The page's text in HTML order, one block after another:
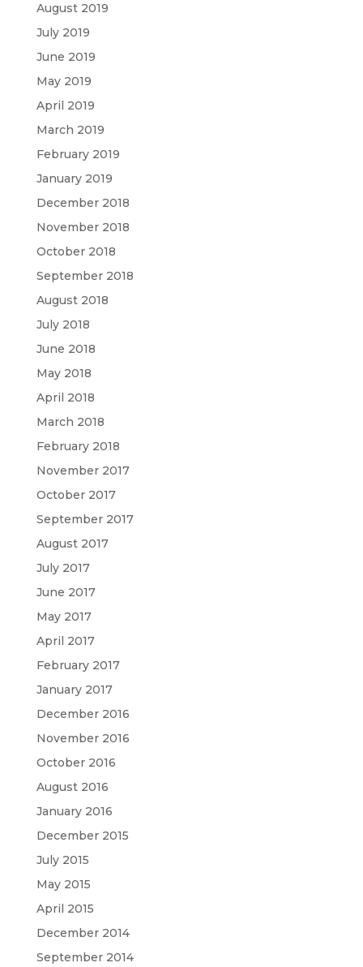
August 2019
July 2019
June 2019
May 2019
April 2019
March 2019
February 2019
January 2019
December 2018
November 2018
October 2018
September 2018
August 2018
July 2018
June 2018
May 2018
April 2018
March 2018
February 2018
November 2017
October 2017
September 2017
August 2017
July 2017
June 2017
May 2017
April 2017
February 2017
January 2017
December 2016
November 2016
October 2016
August 2016
January 2016
December 2015
July 2015
May 2015
April 2015
December 2014
September 2014